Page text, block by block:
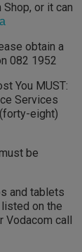
or it can
obtain a
082 1952
You MUST:
Services
eight)
be
and tablets
on the
Vodacom call